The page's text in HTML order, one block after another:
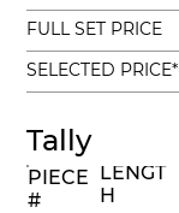
FULL SET PRICE
SELECTED PRICE*
Tally
LENGT
H
PIECE
#